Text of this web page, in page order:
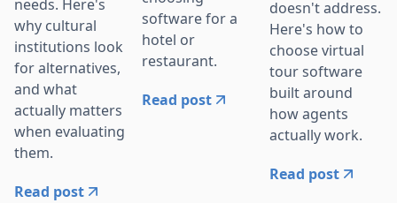
needs. Here's
why cultural
institutions look
for alternatives,
and what
actually matters
when evaluating
them.
Read post
software for a
hotel or
restaurant.
Read post
doesn't address.
Here's how to
choose virtual
tour software
built around
how agents
actually work.
Read post